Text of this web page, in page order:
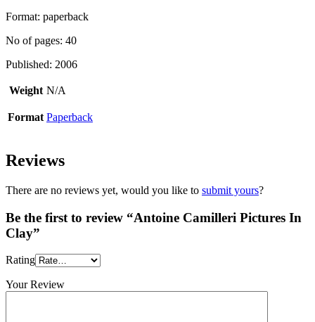
Format: paperback
No of pages: 40
Published: 2006
Weight N/A
Format Paperback
Reviews
There are no reviews yet, would you like to submit yours?
Be the first to review “Antoine Camilleri Pictures In
Clay”
Rating
Your Review